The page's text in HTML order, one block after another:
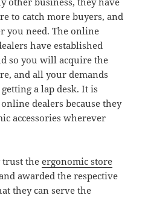
to catch more buyers, and
you need. The online
have established
so you will acquire the
and all your demands
a lap desk. It is
dealers because they
accessories wherever
trust theergonomic store
awarded the respective
they can serve the